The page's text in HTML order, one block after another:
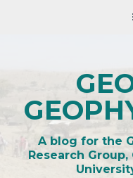
A blog for the
Research